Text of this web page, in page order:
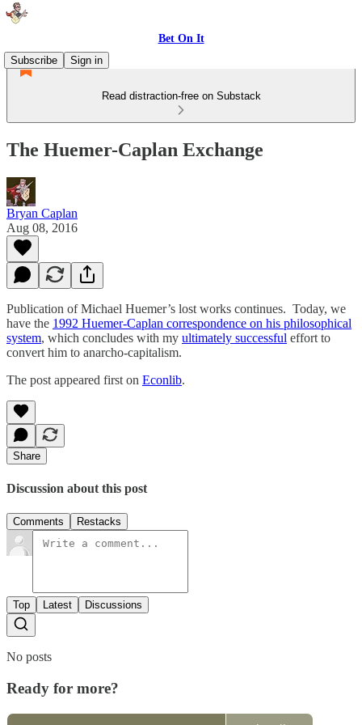
Bet On It
Subscribe
Sign in
Read distraction-free on Substack
The Huemer-Caplan Exchange
Bryan Caplan
Aug 08, 2016
Publication of Michael Huemer’s lost works continues. Today, we
have the 1992 Huemer-Caplan correspondence on his philosophical
system, which concludes with my ultimately successful effort to
convert him to anarcho-capitalism.
The post appeared first on Econlib.
Share
Discussion about this post
Comments Restacks
Top Latest Discussions
No posts
Ready for more?